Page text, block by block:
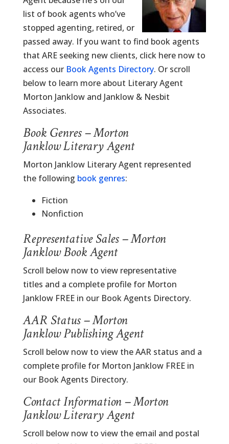
list of book agents who’ve
stopped agenting, retired, or
passed away. If you want to find book agents
that ARE seeking new clients, click here now to
access our Book Agents Directory. Or scroll
below to learn more about Literary Agent
Morton Janklow and Janklow & Nesbit
Associates.
Book Genres – Morton
Janklow Literary Agent
Morton Janklow Literary Agent represented
the following book genres:
Fiction
Nonfiction
Representative Sales – Morton
Janklow Book Agent
Scroll below now to view representative
titles and a complete profile for Morton
Janklow FREE in our Book Agents Directory.
AAR Status – Morton
Janklow Publishing Agent
Scroll below now to view the AAR status and a
complete profile for Morton Janklow FREE in
our Book Agents Directory.
Contact Information – Morton
Janklow Literary Agent
Scroll below now to view the email and postal